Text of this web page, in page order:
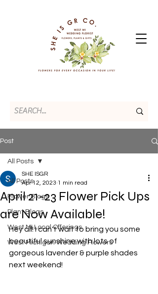
Post
All Posts
Flower Blogs
Plant Blogs
West MI Local Offerings
West Michigan Wedding Flowers
All Posts
April 21-23 Flower Pick Ups
are Now Available!
SHE ISGR
Apr 12, 2023 1 min read
Hey all! I can't wait to bring you some
beautiful sunshine with lots of
gorgeous lavender & purple shades
next weekend!